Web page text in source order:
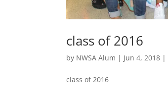
class of 2016
by NWSA Alum | Jun 4, 2018 |
class of 2016